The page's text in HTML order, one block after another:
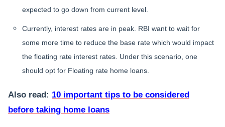
expected to go down from current level.
Currently, interest rates are in peak. RBI want to wait for
some more time to reduce the base rate which would impact
the floating rate interest rates. Under this scenario, one
should opt for Floating rate home loans.
Also read: 10 important tips to be considered
before taking home loans